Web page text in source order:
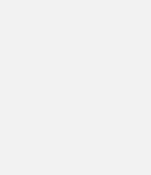
Thanks,